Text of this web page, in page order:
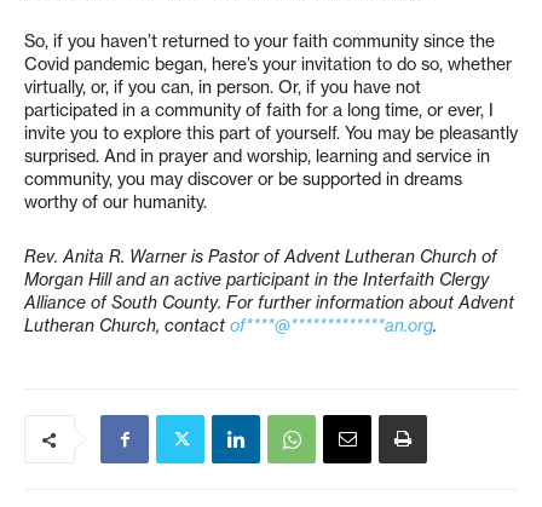
So, if you haven’t returned to your faith community since the
Covid pandemic began, here’s your invitation to do so, whether
virtually, or, if you can, in person. Or, if you have not
participated in a community of faith for a long time, or ever, I
invite you to explore this part of yourself. You may be pleasantly
surprised. And in prayer and worship, learning and service in
community, you may discover or be supported in dreams
worthy of our humanity.
Rev. Anita R. Warner is Pastor of Advent Lutheran Church of
Morgan Hill and an active participant in the Interfaith Clergy
Alliance of South County. For further information about Advent
Lutheran Church, contact of****@*************an.org.